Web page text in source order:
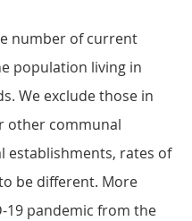
number of current
population living in
We exclude those in
other communal
establishments, rates of
be different. More
19 pandemic from the